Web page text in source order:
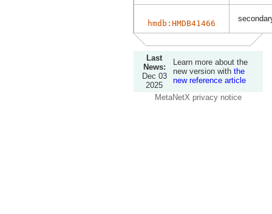
hmdb:HMDB41466
Last
News:
Dec 03
2025
Learn more about the
new version with the
new reference article
MetaNetX privacy notice